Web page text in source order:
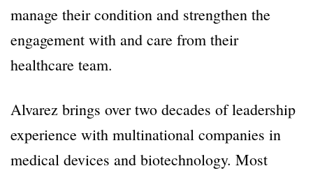
manage their condition and strengthen the
engagement with and care from their
healthcare team.
Alvarez brings over two decades of leadership
experience with multinational companies in
medical devices and biotechnology. Most